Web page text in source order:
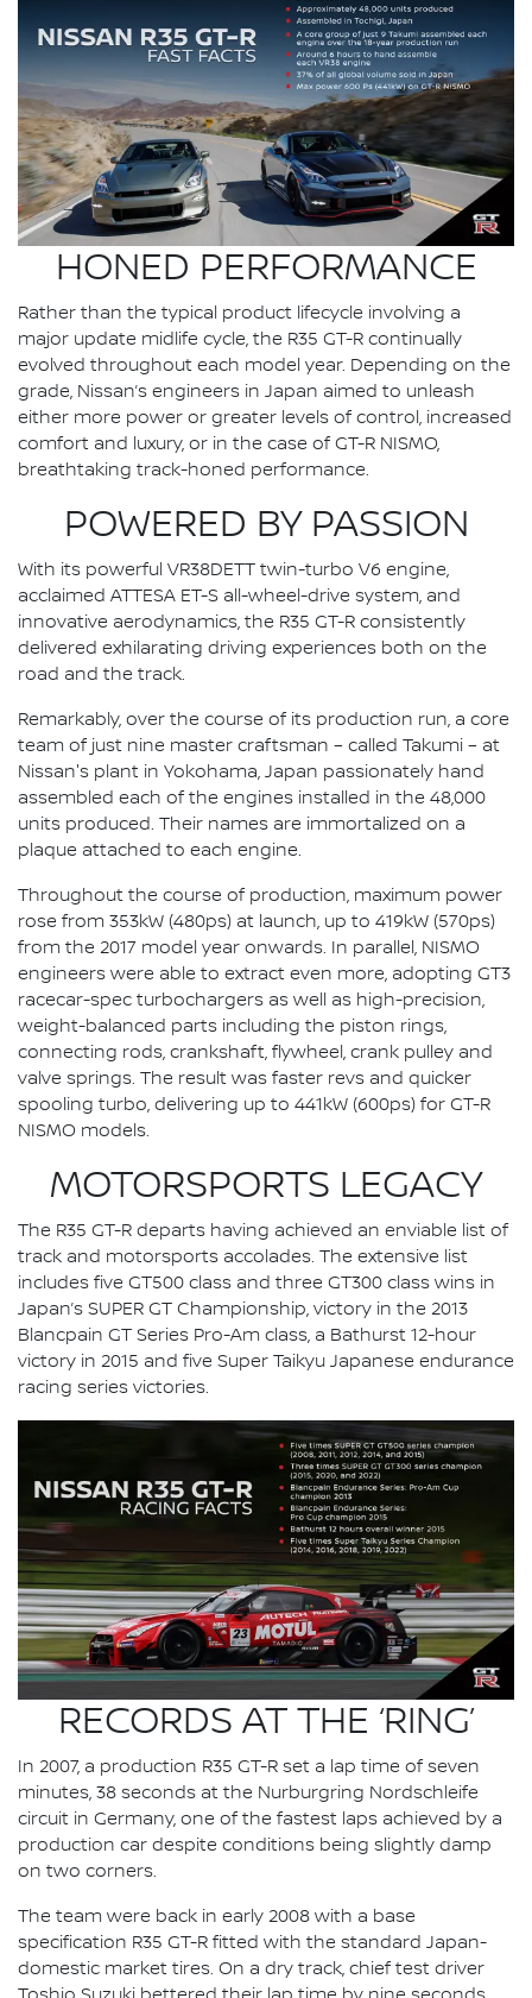
HONED PERFORMANCE
Rather than the typical product lifecycle involving a
major update midlife cycle, the R35 GT-R continually
evolved throughout each model year. Depending on the
grade, Nissan’s engineers in Japan aimed to unleash
either more power or greater levels of control, increased
comfort and luxury, or in the case of GT-R NISMO,
breathtaking track-honed performance.
POWERED BY PASSION
With its powerful VR38DETT twin-turbo V6 engine,
acclaimed ATTESA ET-S all-wheel-drive system, and
innovative aerodynamics, the R35 GT-R consistently
delivered exhilarating driving experiences both on the
road and the track.
Remarkably, over the course of its production run, a core
team of just nine master craftsman – called Takumi – at
Nissan's plant in Yokohama, Japan passionately hand
assembled each of the engines installed in the 48,000
units produced. Their names are immortalized on a
plaque attached to each engine.
Throughout the course of production, maximum power
rose from 353kW (480ps) at launch, up to 419kW (570ps)
from the 2017 model year onwards. In parallel, NISMO
engineers were able to extract even more, adopting GT3
racecar-spec turbochargers as well as high-precision,
weight-balanced parts including the piston rings,
connecting rods, crankshaft, flywheel, crank pulley and
valve springs. The result was faster revs and quicker
spooling turbo, delivering up to 441kW (600ps) for GT-R
NISMO models.
MOTORSPORTS LEGACY
The R35 GT-R departs having achieved an enviable list of
track and motorsports accolades. The extensive list
includes five GT500 class and three GT300 class wins in
Japan’s SUPER GT Championship, victory in the 2013
Blancpain GT Series Pro-Am class, a Bathurst 12-hour
victory in 2015 and five Super Taikyu Japanese endurance
racing series victories.
RECORDS AT THE ‘RING’
In 2007, a production R35 GT-R set a lap time of seven
minutes, 38 seconds at the Nurburgring Nordschleife
circuit in Germany, one of the fastest laps achieved by a
production car despite conditions being slightly damp
on two corners.
The team were back in early 2008 with a base
specification R35 GT-R fitted with the standard Japan-
domestic market tires. On a dry track, chief test driver